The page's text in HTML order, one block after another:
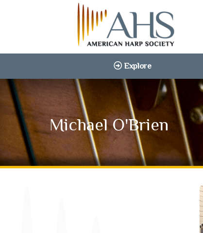
Explore
Michael O'Brien